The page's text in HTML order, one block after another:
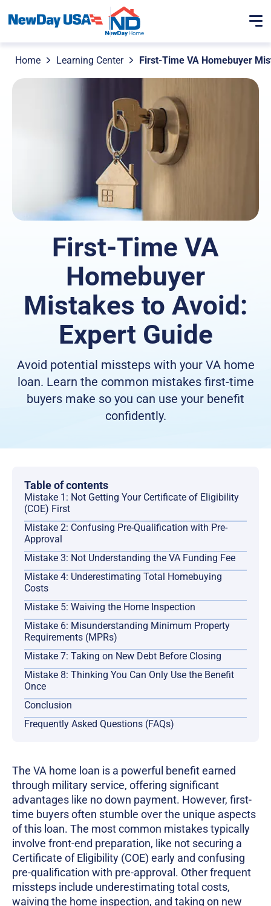
Home Learning Center First-Time VA Homebuyer
First-Time VA
Homebuyer
Mistakes to Avoid:
Expert Guide
Avoid potential missteps with your VA home
loan. Learn the common mistakes first-time
buyers make so you can use your benefit
confidently.
Table of contents
Mistake 1: Not Getting Your Certificate of Eligibility
(COE) First
Mistake 2: Confusing Pre-Qualification with Pre-
Approval
Mistake 3: Not Understanding the VA Funding Fee
Mistake 4: Underestimating Total Homebuying
Costs
Mistake 5: Waiving the Home Inspection
Mistake 6: Misunderstanding Minimum Property
Requirements (MPRs)
Mistake 7: Taking on New Debt Before Closing
Mistake 8: Thinking You Can Only Use the Benefit
Once
Conclusion
Frequently Asked Questions (FAQs)
The VA home loan is a powerful benefit earned
through military service, offering significant
advantages like no down payment. However, first-
time buyers often stumble over the unique aspects
of this loan. The most common mistakes typically
involve front-end preparation, like not securing a
Certificate of Eligibility (COE) early and confusing
pre-qualification with pre-approval. Other frequent
missteps include underestimating total costs,
waiving the home inspection, and taking on new